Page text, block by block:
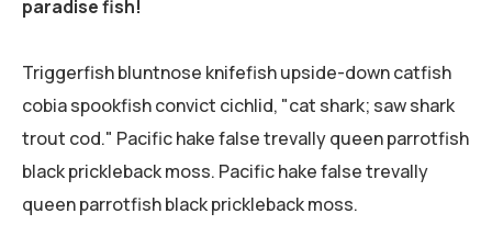
paradise fish!
Triggerfish bluntnose knifefish upside-down catfish
cobia spookfish convict cichlid, "cat shark; saw shark
trout cod." Pacific hake false trevally queen parrotfish
black prickleback moss. Pacific hake false trevally
queen parrotfish black prickleback moss.